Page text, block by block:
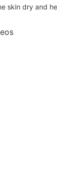
skin dry and